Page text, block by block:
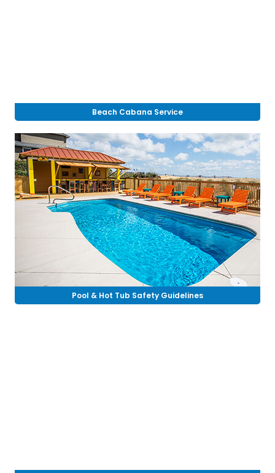
Beach Cabana Service
Pool & Hot Tub Safety Guidelines